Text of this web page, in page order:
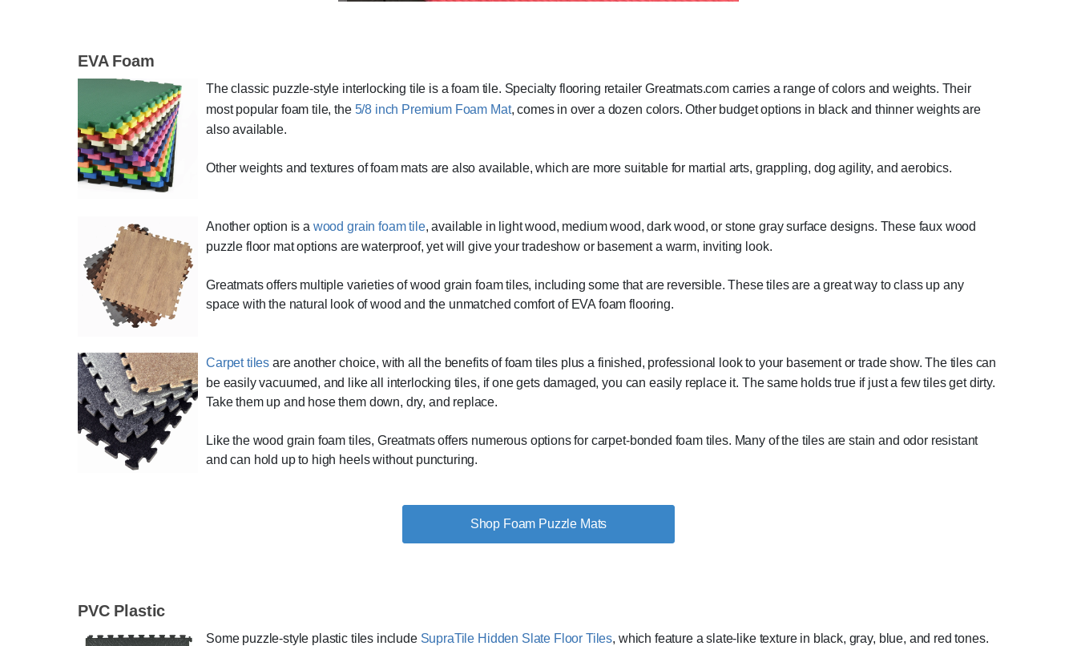
EVA Foam
The classic puzzle-style interlocking tile is a foam tile. Specialty flooring retailer Greatmats.com carries a range of colors and weights. Their
most popular foam tile, the 5/8 inch Premium Foam Mat, comes in over a dozen colors. Other budget options in black and thinner weights are
also available.
Other weights and textures of foam mats are also available, which are more suitable for martial arts, grappling, dog agility, and aerobics.
Another option is a wood grain foam tile, available in light wood, medium wood, dark wood, or stone gray surface designs. These faux wood
puzzle floor mat options are waterproof, yet will give your tradeshow or basement a warm, inviting look.
Greatmats offers multiple varieties of wood grain foam tiles, including some that are reversible. These tiles are a great way to class up any
space with the natural look of wood and the unmatched comfort of EVA foam flooring.
Carpet tiles are another choice, with all the benefits of foam tiles plus a finished, professional look to your basement or trade show. The tiles can
be easily vacuumed, and like all interlocking tiles, if one gets damaged, you can easily replace it. The same holds true if just a few tiles get dirty.
Take them up and hose them down, dry, and replace.
Like the wood grain foam tiles, Greatmats offers numerous options for carpet-bonded foam tiles. Many of the tiles are stain and odor resistant
and can hold up to high heels without puncturing.
Shop Foam Puzzle Mats
PVC Plastic
Some puzzle-style plastic tiles include SupraTile Hidden Slate Floor Tiles, which feature a slate-like texture in black, gray, blue, and red tones.